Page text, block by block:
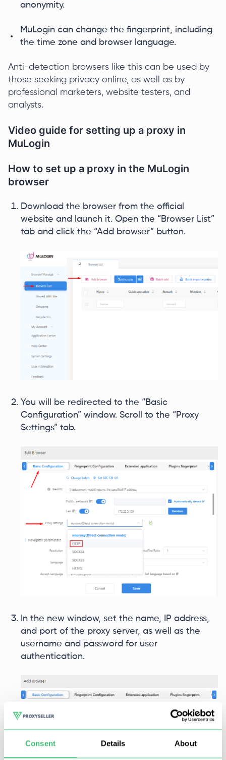
Consent Details About
anonymity.
MuLogin can change the fingerprint, including
the time zone and browser language.
Anti-detection browsers like this can be used by
those seeking privacy online, as well as by
professional marketers, website testers, and
analysts.
Video guide for setting up a proxy in
MuLogin
How to set up a proxy in the MuLogin
browser
Download the browser from the official
website and launch it. Open the “Browser List”
tab and click the “Add browser” button.
You will be redirected to the “Basic
Configuration” window. Scroll to the “Proxy
Settings” tab.
In the new window, set the name, IP address,
and port of the proxy server, as well as the
username and password for user
authentication.